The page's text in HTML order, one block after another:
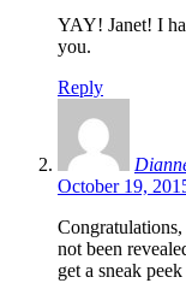
YAY! Janet! I
you.
Reply
October 19,
not been
get a sneak